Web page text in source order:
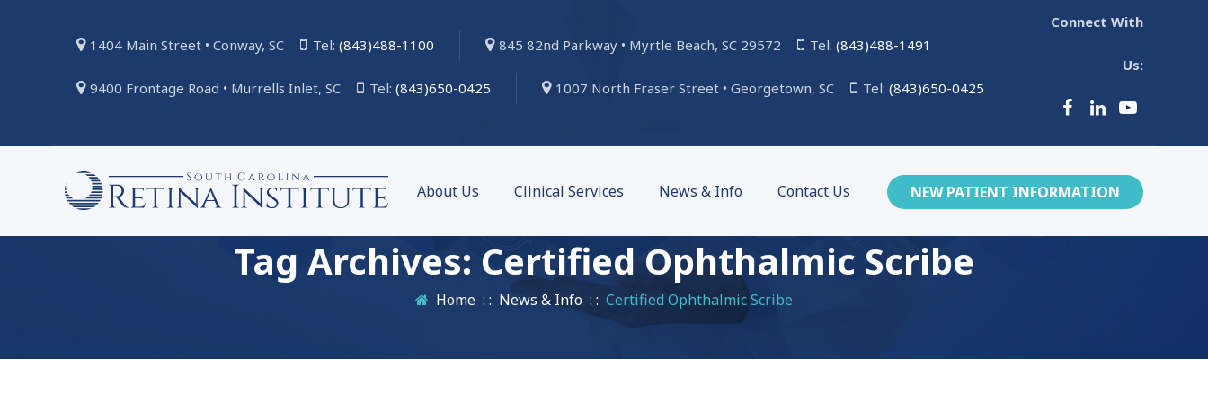
1404 Main Street • Conway, SC Tel: (843)488-1100 845 82nd Parkway • Myrtle Beach, SC 29572 Tel: (843)488-1491
9400 Frontage Road • Murrells Inlet, SC Tel: (843)650-0425 1007 North Fraser Street • Georgetown, SC Tel: (843)650-0425
Connect With
Us:
NEW PATIENT INFORMATION
About Us Clinical Services News & Info Contact Us
Tag Archives: Certified Ophthalmic Scribe
Home : : News & Info : : Certified Ophthalmic Scribe